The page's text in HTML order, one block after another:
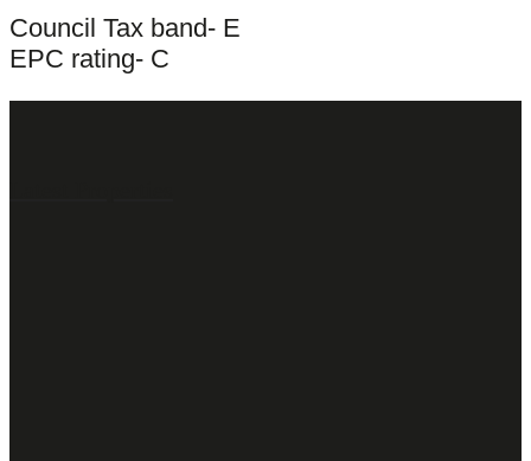
Council Tax band- E
EPC rating- C